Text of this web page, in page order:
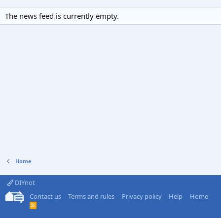
The news feed is currently empty.
Home
DIYnot
Contact us
Terms and rules Privacy policy Help Home
R